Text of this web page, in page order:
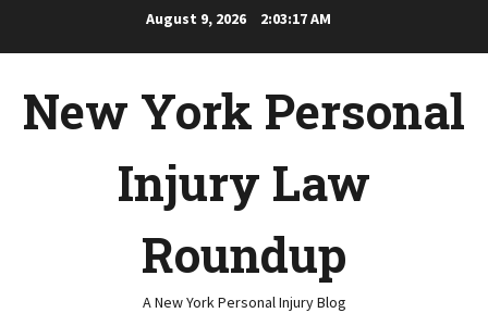
August 9, 2026 2:03:17 AM
New York Personal
Injury Law
Roundup
A New York Personal Injury Blog